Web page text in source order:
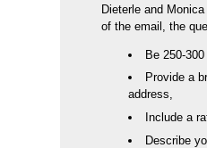
Dieterle and
of the email, the
Be 250-300
Provide a
address,
Include a
Describe